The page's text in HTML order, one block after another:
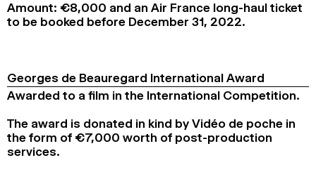
SEARCH
Amount: €8,000 and an Air France long-haul ticket
to be booked before December 31, 2022.
Georges de Beauregard International Award
Awarded to a film in the International Competition.
The award is donated in kind by Vidéo de poche in
the form of €7,000 worth of post-production
services.